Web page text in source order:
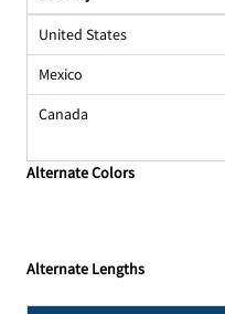
United States
Mexico
Canada
Alternate Colors
Alternate Lengths